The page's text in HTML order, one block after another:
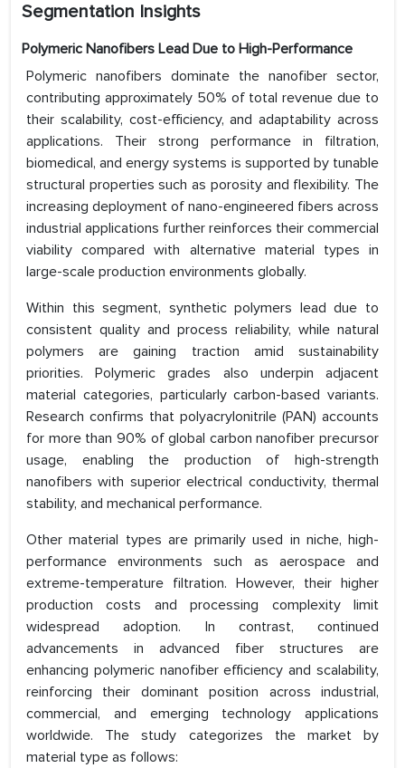
Segmentation Insights
Polymeric Nanofibers Lead Due to High-Performance
Polymeric nanofibers dominate the nanofiber sector,
contributing approximately 50% of total revenue due to
their scalability, cost-efficiency, and adaptability across
applications. Their strong performance in filtration,
biomedical, and energy systems is supported by tunable
structural properties such as porosity and flexibility. The
increasing deployment of nano-engineered fibers across
industrial applications further reinforces their commercial
viability compared with alternative material types in
large-scale production environments globally.
Within this segment, synthetic polymers lead due to
consistent quality and process reliability, while natural
polymers are gaining traction amid sustainability
priorities. Polymeric grades also underpin adjacent
material categories, particularly carbon-based variants.
Research confirms that polyacrylonitrile (PAN) accounts
for more than 90% of global carbon nanofiber precursor
usage, enabling the production of high-strength
nanofibers with superior electrical conductivity, thermal
stability, and mechanical performance.
Other material types are primarily used in niche, high-
performance environments such as aerospace and
extreme-temperature filtration. However, their higher
production costs and processing complexity limit
widespread adoption. In contrast, continued
advancements in advanced fiber structures are
enhancing polymeric nanofiber efficiency and scalability,
reinforcing their dominant position across industrial,
commercial, and emerging technology applications
worldwide. The study categorizes the market by
material type as follows: